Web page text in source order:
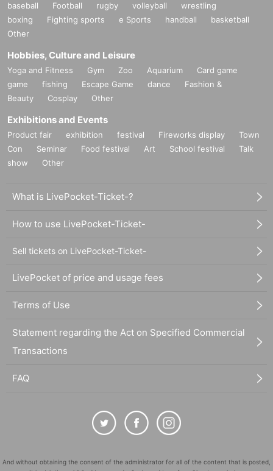
baseball Football rugby volleyball
wrestling
boxing
Fighting sports e Sports handball
basketball
Other
Hobbies, Culture and Leisure
Yoga and Fitness Gym Zoo Aquarium
Card game
game
fishing Escape Game dance
Fashion &
Beauty
Cosplay Other
Exhibitions and Events
Product fair exhibition festival Fireworks display
Town
Con
Seminar Food festival Art School festival
Talk
show
Other
What is LivePocket-Ticket-?
How to use LivePocket-Ticket-
Sell tickets on LivePocket-Ticket-
LivePocket of price and usage fees
Terms of Use
Statement regarding the Act on Specified Commercial
Transactions
FAQ
And without obtaining the consent of the administrator for all of the content that is posted,